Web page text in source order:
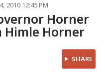
2010 12:45 PM
Horner
Himle Horner
SHARE